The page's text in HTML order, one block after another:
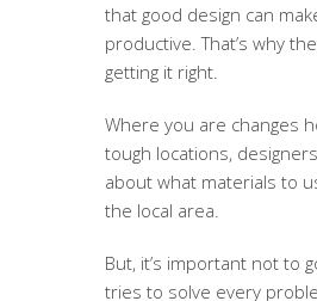
that good design can
productive. That’s why
getting it right.
Where you are changes
tough locations,
about what materials to
the local area.
But, it’s important not to
tries to solve every